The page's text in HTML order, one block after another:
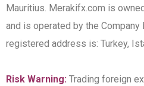
Mauritius. Merakifx.com is
and is operated by the
registered address is: Turkey,
Risk Warning: Trading foreign